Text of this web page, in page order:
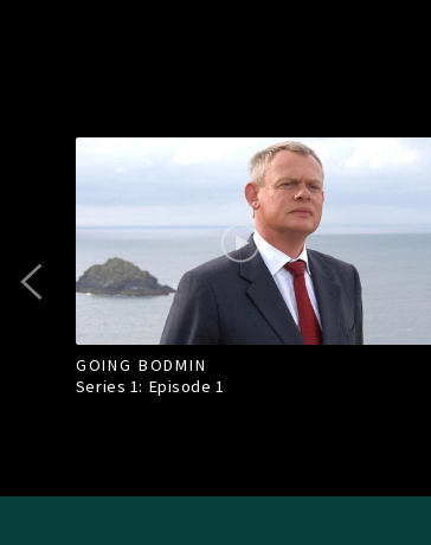
GOING BODMIN
Series 1: Episode1